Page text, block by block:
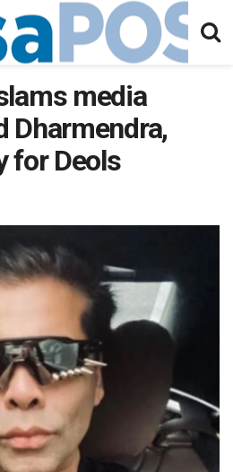
media
Dharmendra,
for Deols